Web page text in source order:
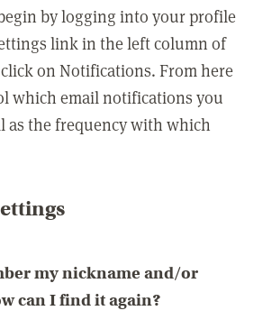
by logging into your profile
link in the left column of
on Notifications. From here
which email notifications you
as the frequency with which
my nickname and/or
can I find it again?